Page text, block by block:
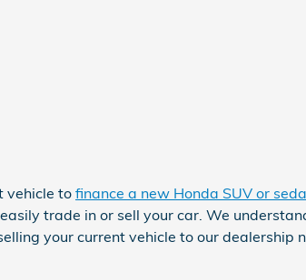
vehicle to finance a new Honda SUV or
trade in or sell your car. We
your current vehicle to our dealership